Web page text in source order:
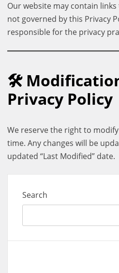
Our website may contain
not governed by this Privacy
responsible for the privacy
🛠
Privacy Policy
We reserve the right to
time. Any changes will be
updated “Last Modified” date.
Search